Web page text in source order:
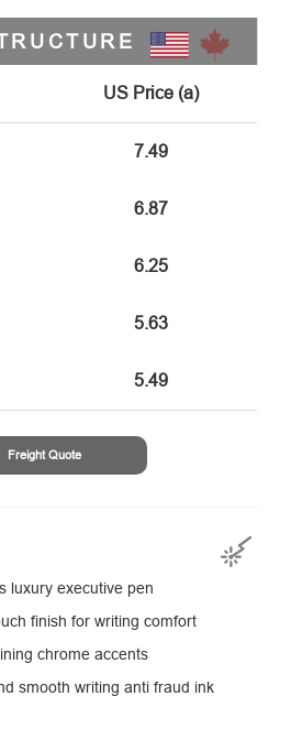
US Price (a)
7.49
6.87
6.25
5.63
5.49
Freight Quote
luxury executive pen
finish for writing comfort
chrome accents
smooth writing anti fraud ink